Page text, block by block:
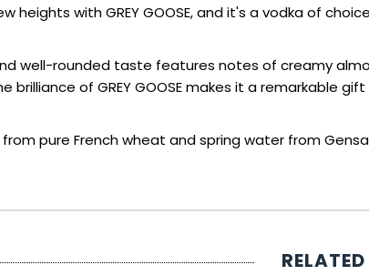
heights with GREY GOOSE, and it's a vodka of
well-rounded taste features notes of creamy
brilliance of GREY GOOSE makes it a remarkable
from pure French wheat and spring water from